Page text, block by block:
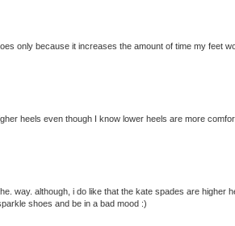
only because it increases the amount of time my feet
heels even though I know lower heels are more
way. although, i do like that the kate spades are higher
shoes and be in a bad mood :)